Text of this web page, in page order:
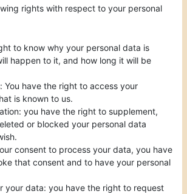
rights with respect to your personal
to know why your personal data is
happen to it, and how long it will be
You have the right to access your
is known to us.
you have the right to supplement,
or blocked your personal data
consent to process your data, you have
that consent and to have your personal
your data: you have the right to request